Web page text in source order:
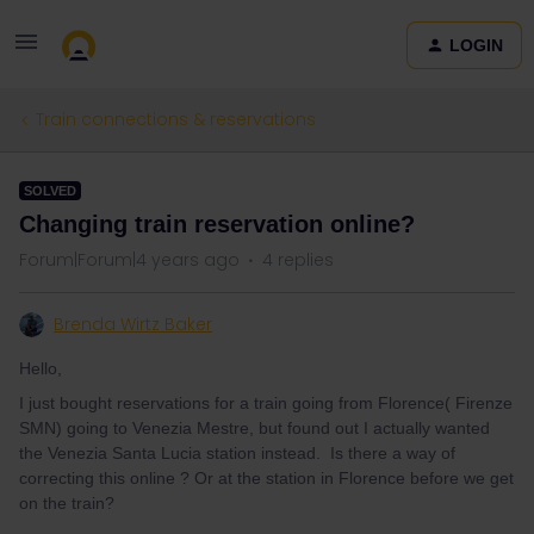
LOGIN
Train connections & reservations
SOLVED
Changing train reservation online?
Forum|Forum|4 years ago 4 replies
Brenda Wirtz Baker
Hello,
I just bought reservations for a train going from Florence( Firenze
SMN) going to Venezia Mestre, but found out I actually wanted
the Venezia Santa Lucia station instead. Is there a way of
correcting this online ? Or at the station in Florence before we get
on the train?